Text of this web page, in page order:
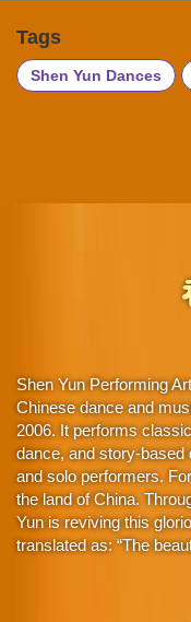
Tags
Shen Yun Dances
Shen Yun Performing
Chinese dance and
2006. It performs
dance, and story-
and solo performers.
the land of China.
Yun is reviving this
translated as: “The